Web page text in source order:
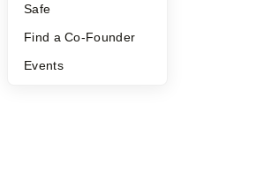
Safe
Find a Co-Founder
Events
2026Y Combinator